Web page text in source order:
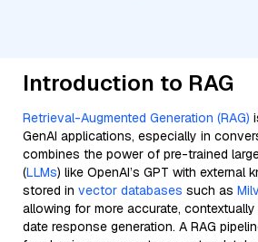
Introduction to RAG
Retrieval-Augmented Generation (RAG)
GenAI applications, especially in
combines the power of pre-trained
(LLMs) like OpenAI’s GPT with external
stored in vector databases such as
allowing for more accurate,
date response generation. A RAG